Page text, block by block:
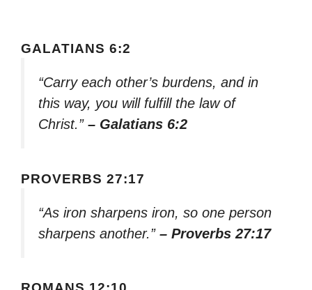
GALATIANS 6:2
“Carry each other’s burdens, and in
this way, you will fulfill the law of
Christ.” – Galatians 6:2
PROVERBS 27:17
“As iron sharpens iron, so one person
sharpens another.” – Proverbs 27:17